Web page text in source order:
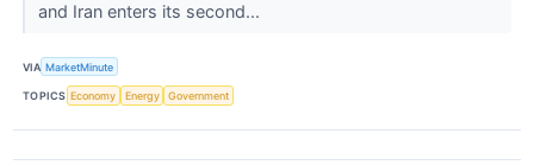
and Iran enters its second...
VIA MarketMinute
TOPICS Economy Energy Government